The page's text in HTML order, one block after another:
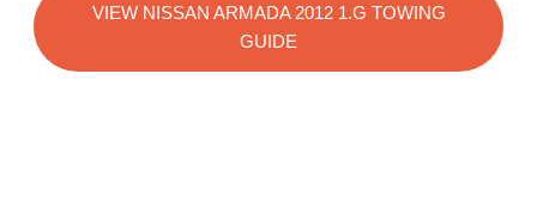
VIEW NISSAN ARMADA 2012 1.G TOWING
GUIDE